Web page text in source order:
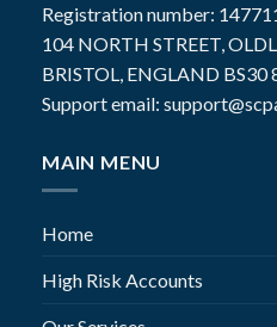
Registration number:
104 NORTH STREET,
BRISTOL, ENGLAND BS30
Support email:
MAIN MENU
Home
High Risk Accounts